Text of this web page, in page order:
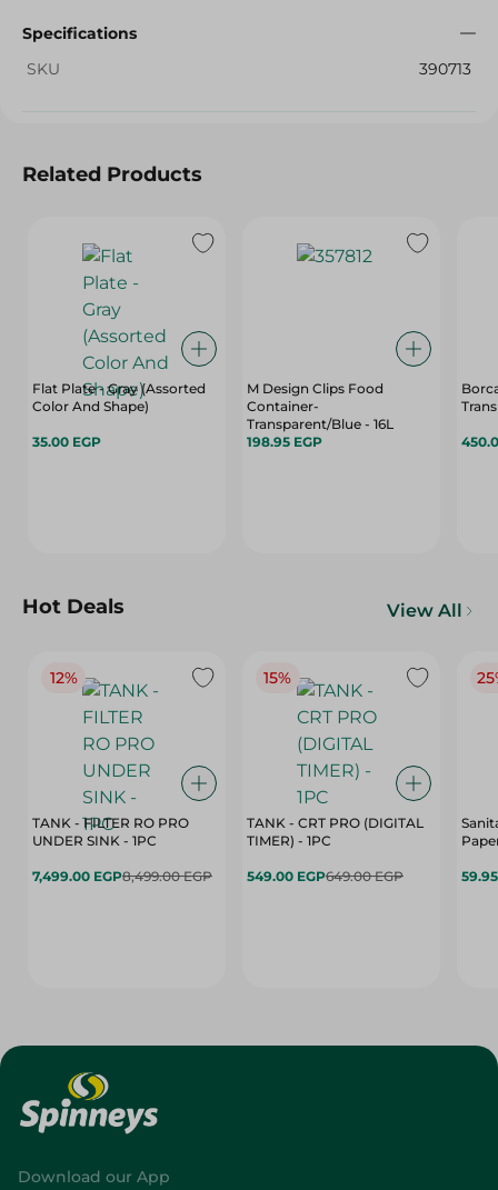
Specifications
SKU
390713
Related Products
Flat Plate - Gray (Assorted
Color And Shape)
35.00 EGP
M Design Clips Food
Container-
Transparent/Blue - 16L
198.95 EGP
Hot Deals View All
12%
TANK - FILTER RO PRO
UNDER SINK - 1PC
7,499.00 EGP8,499.00 EGP
15%
TANK - CRT PRO (DIGITAL
TIMER) - 1PC
549.00 EGP649.00 EGP
Download our App